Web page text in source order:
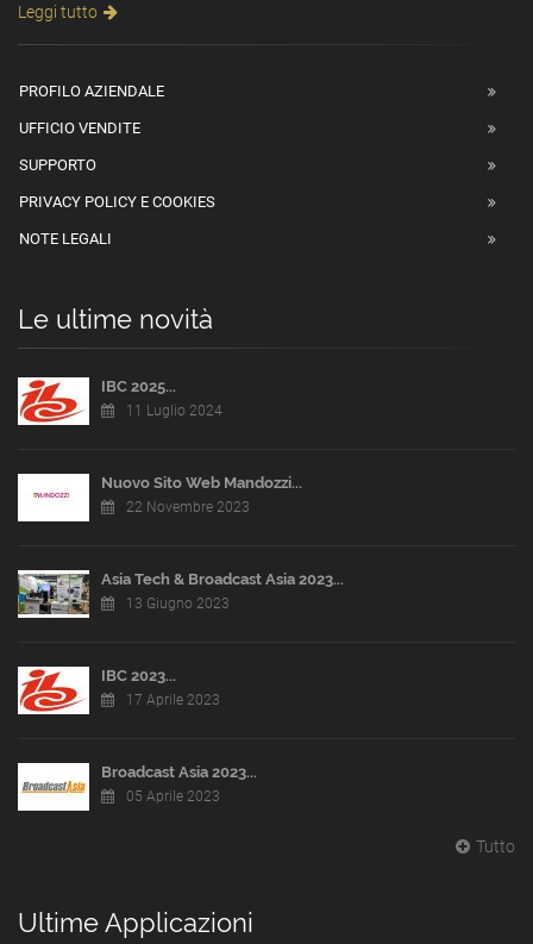
Leggi tutto
PROFILO AZIENDALE
UFFICIO VENDITE
SUPPORTO
PRIVACY POLICY E COOKIES
NOTE LEGALI
Le ultime novità
IBC 2025...
11 Luglio 2024
Nuovo Sito Web Mandozzi...
22 Novembre 2023
Asia Tech & Broadcast Asia 2023...
13 Giugno 2023
IBC 2023...
17 Aprile 2023
Broadcast Asia 2023...
05 Aprile 2023
Tutto
Ultime Applicazioni